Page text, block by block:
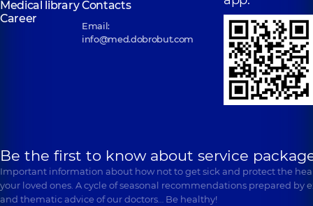
Medical libraryContacts
Career
Email:
info@med.dobrobut.com
Be the first to know about service
Important information about how not to get sick and protect the
your loved ones. A cycle of seasonal recommendations prepared by
and thematic advice of our doctors… Be healthy!